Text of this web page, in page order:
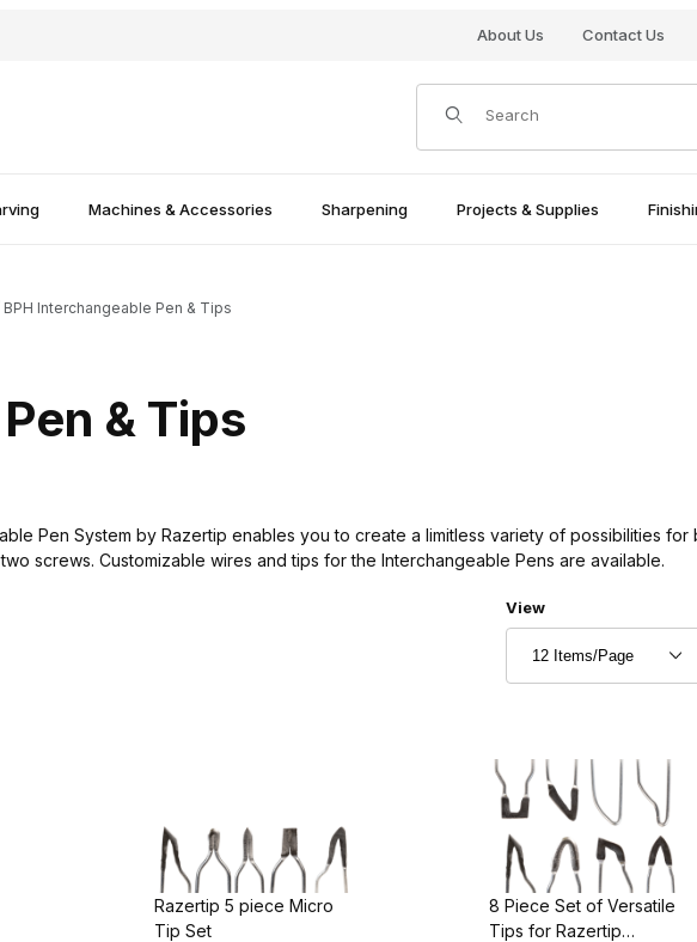
About Us Contact Us
Product Search
Machines & Accessories Sharpening Projects & Supplies
BPH Interchangeable Pen & Tips
& Tips
Pen System by Razertip enables you to create a limitless variety of possibilities
screws. Customizable wires and tips for the Interchangeable Pens are available.
Number of Products to
View
Razertip 5 piece Micro
Tip Set
8 Piece Set of Versatile
Tips for Razertip